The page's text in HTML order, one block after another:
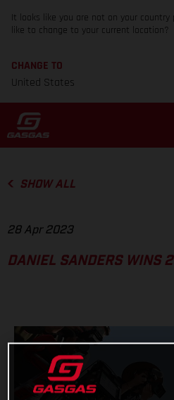
It looks like you are not on your country
like to change to your current location?
CHANGE TO
United States
SHOW ALL
28 Apr 2023
DANIEL SANDERS WINS